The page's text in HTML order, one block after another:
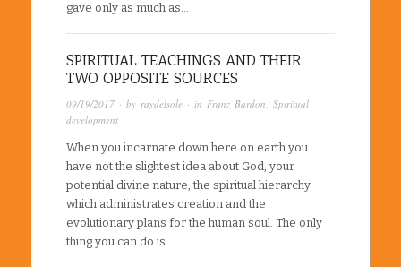
gave only as much as…
SPIRITUAL TEACHINGS AND THEIR
TWO OPPOSITE SOURCES
09/19/2017 · by raydelsole · in Franz Bardon, Spiritual
development
When you incarnate down here on earth you
have not the slightest idea about God, your
potential divine nature, the spiritual hierarchy
which administrates creation and the
evolutionary plans for the human soul. The only
thing you can do is…